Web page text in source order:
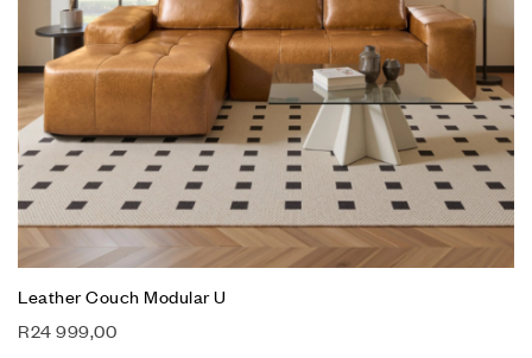
Leather Couch Modular U
R24 999,00